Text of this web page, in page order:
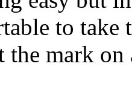
to take
mark on